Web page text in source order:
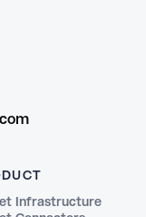
Infrastructure